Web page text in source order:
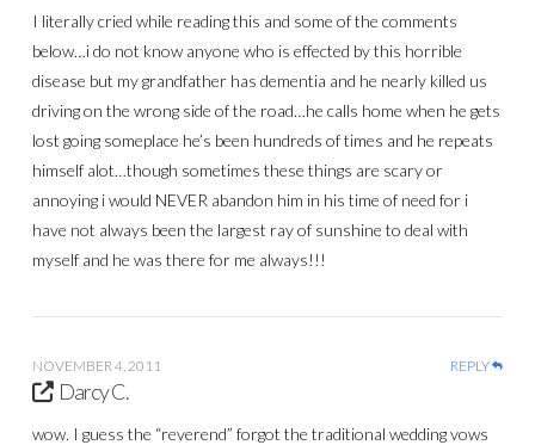
I literally cried while reading this and some of the comments
below…i do not know anyone who is effected by this horrible
disease but my grandfather has dementia and he nearly killed us
driving on the wrong side of the road…he calls home when he gets
lost going someplace he’s been hundreds of times and he repeats
himself alot…though sometimes these things are scary or
annoying i would NEVER abandon him in his time of need for i
have not always been the largest ray of sunshine to deal with
myself and he was there for me always!!!
NOVEMBER 4, 2011 REPLY
Darcy C.
wow. I guess the “reverend” forgot the traditional wedding vows